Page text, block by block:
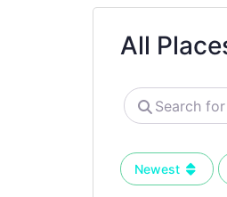
All
Search
for
Newest